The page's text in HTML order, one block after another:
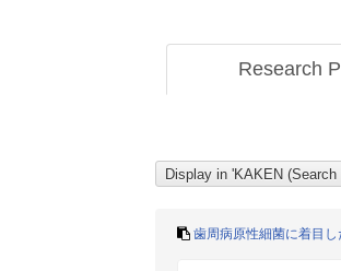
Research
歯周病原性細菌に着目